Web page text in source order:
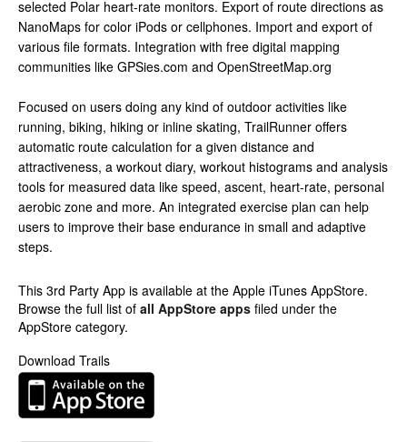
selected Polar heart-rate monitors. Export of route directions as
NanoMaps for color iPods or cellphones. Import and export of
various file formats. Integration with free digital mapping
communities like GPSies.com and OpenStreetMap.org
Focused on users doing any kind of outdoor activities like
running, biking, hiking or inline skating, TrailRunner offers
automatic route calculation for a given distance and
attractiveness, a workout diary, workout histograms and analysis
tools for measured data like speed, ascent, heart-rate, personal
aerobic zone and more. An integrated exercise plan can help
users to improve their base endurance in small and adaptive
steps.
This 3rd Party App is available at the Apple iTunes AppStore.
Browse the full list of all AppStore apps filed under the
AppStore category.
Download Trails